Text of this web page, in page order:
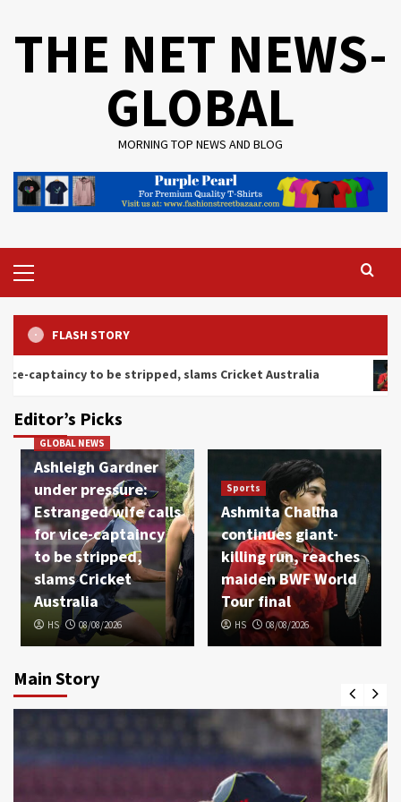
THE NET NEWS-
GLOBAL
MORNING TOP NEWS AND BLOG
Menu
FLASH STORY
to be stripped, slams Cricket Australia Ashmita
Main Story
Editor’s Picks
GLOBAL NEWS
Ashleigh Gardner
under pressure:
Estranged wife calls
for vice-captaincy
to be stripped,
slams Cricket
Australia
HS 08/08/2026
Sports
Ashmita Chaliha
continues giant-
killing run, reaches
maiden BWF World
Tour final
HS 08/08/2026